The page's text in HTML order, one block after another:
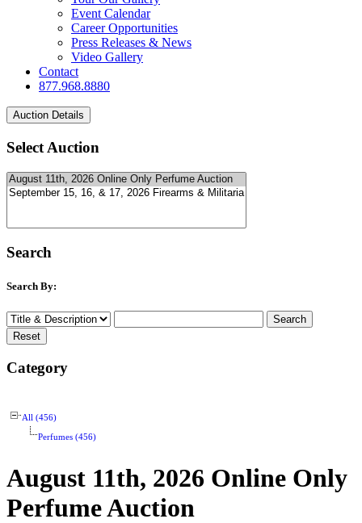
Event Calendar
Career Opportunities
Press Releases & News
Video Gallery
Contact
877.968.8880
Select Auction
Search
Search By:
Category
All (456)
Perfumes (456)
August 11th, 2026 Online Only
Perfume Auction